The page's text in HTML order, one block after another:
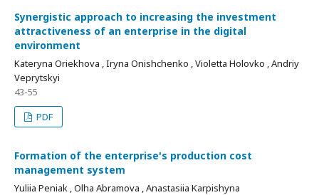
Synergistic approach to increasing the investment
attractiveness of an enterprise in the digital
environment
Kateryna Oriekhova , Iryna Onishchenko , Violetta Holovko , Andriy
Veprytskyi
43-55
PDF
Formation of the enterprise's production cost
management system
Yuliia Peniak , Olha Abramova , Anastasiia Karpishyna